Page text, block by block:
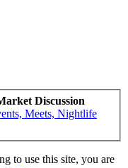
Discussion
Meets, Nightlife
to use this site, you are